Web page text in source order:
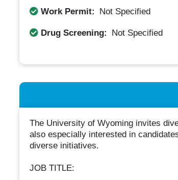
Work Permit: Not Specified
Drug Screening: Not Specified
The University of Wyoming invites
also especially interested in
diverse initiatives.
JOB TITLE: